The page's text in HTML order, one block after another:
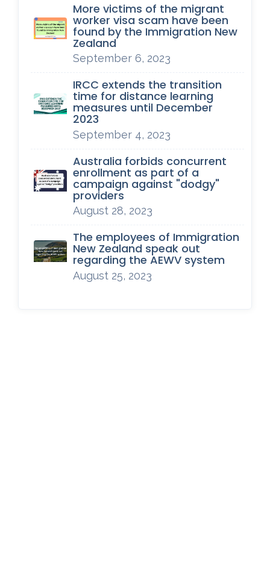
More victims of the migrant
worker visa scam have been
found by the Immigration New
Zealand
September 6, 2023
IRCC extends the transition
time for distance learning
measures until December
2023
September 4, 2023
Australia forbids concurrent
enrollment as part of a
campaign against "dodgy"
providers
August 28, 2023
The employees of Immigration
New Zealand speak out
regarding the AEWV system
August 25, 2023